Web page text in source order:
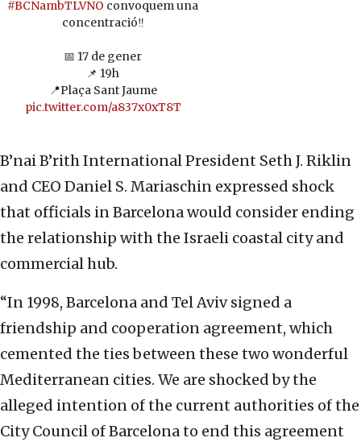
#BCNambTLVNO convoquem una
concentració‼️
📅 17 de gener
📌 19h
📍Plaça Sant Jaume
pic.twitter.com/a837x0xT8T
B’nai B’rith International President Seth J. Riklin
and CEO Daniel S. Mariaschin expressed shock
that officials in Barcelona would consider ending
the relationship with the Israeli coastal city and
commercial hub.
“In 1998, Barcelona and Tel Aviv signed a
friendship and cooperation agreement, which
cemented the ties between these two wonderful
Mediterranean cities. We are shocked by the
alleged intention of the current authorities of the
City Council of Barcelona to end this agreement